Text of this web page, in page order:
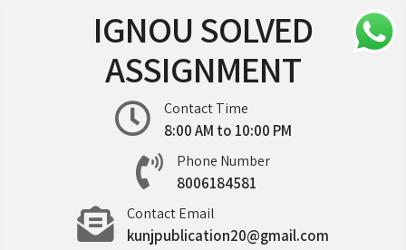
IGNOU SOLVED
ASSIGNMENT
Contact Time
8:00 AM to 10:00 PM
Phone Number
8006184581
Contact Email
kunjpublication20@gmail.com